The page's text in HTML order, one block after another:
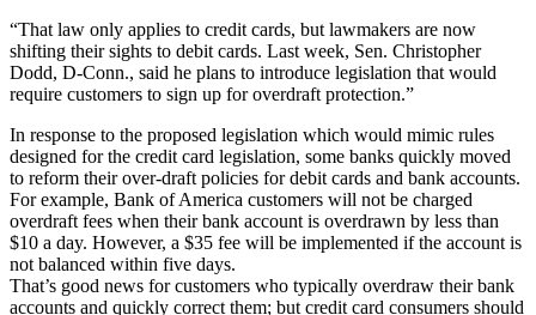
“That law only applies to credit cards, but lawmakers are now
shifting their sights to debit cards. Last week, Sen. Christopher
Dodd, D-Conn., said he plans to introduce legislation that would
require customers to sign up for overdraft protection.”
In response to the proposed legislation which would mimic rules
designed for the credit card legislation, some banks quickly moved
to reform their over-draft policies for debit cards and bank accounts.
For example, Bank of America customers will not be charged
overdraft fees when their bank account is overdrawn by less than
$10 a day. However, a $35 fee will be implemented if the account is
not balanced within five days.
That’s good news for customers who typically overdraw their bank
accounts and quickly correct them; but credit card consumers should